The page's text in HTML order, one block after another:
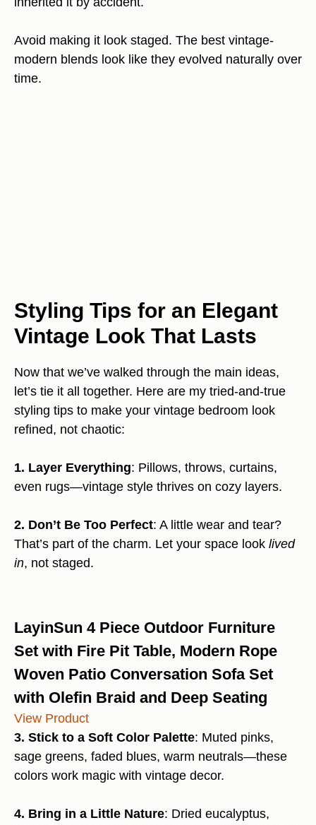
Avoid making it look staged. The best vintage-
modern blends look like they evolved naturally over
time.
Styling Tips for an Elegant
Vintage Look That Lasts
Now that we’ve walked through the main ideas,
let’s tie it all together. Here are my tried-and-true
styling tips to make your vintage bedroom look
refined, not chaotic:
1. Layer Everything: Pillows, throws, curtains,
even rugs—vintage style thrives on cozy layers.
2. Don’t Be Too Perfect: A little wear and tear?
That’s part of the charm. Let your space look lived
in, not staged.
LayinSun 4 Piece Outdoor Furniture
Set with Fire Pit Table, Modern Rope
Woven Patio Conversation Sofa Set
with Olefin Braid and Deep Seating
View Product
3. Stick to a Soft Color Palette: Muted pinks,
sage greens, faded blues, warm neutrals—these
colors work magic with vintage decor.
4. Bring in a Little Nature: Dried eucalyptus,